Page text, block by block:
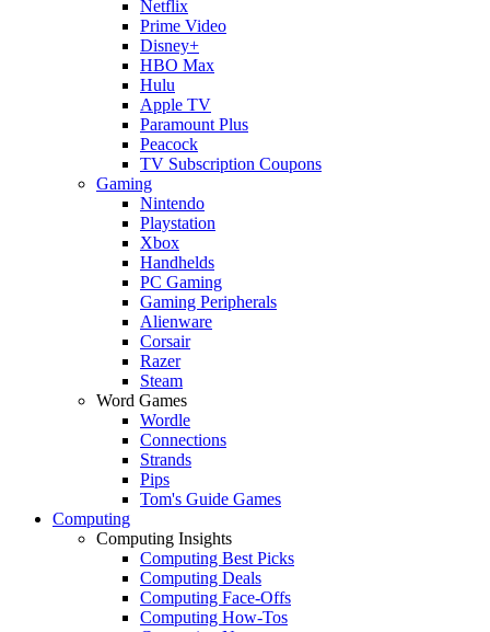
Netflix
Prime Video
Disney+
HBO Max
Hulu
Apple TV
Paramount Plus
Peacock
TV Subscription Coupons
Gaming
Nintendo
Playstation
Xbox
Handhelds
PC Gaming
Gaming Peripherals
Alienware
Corsair
Razer
Steam
Word Games
Wordle
Connections
Strands
Pips
Tom's Guide Games
Computing
Computing Insights
Computing Best Picks
Computing Deals
Computing Face-Offs
Computing How-Tos